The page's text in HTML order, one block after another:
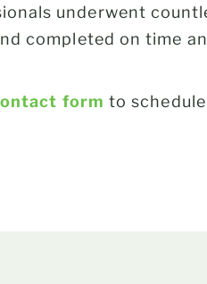
underwent
completed on time
form to